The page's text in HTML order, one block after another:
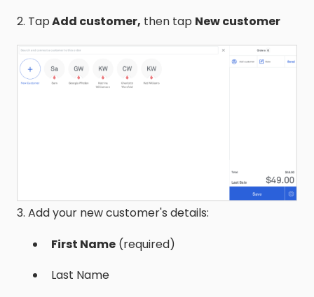
2. TapAdd customer, then tap New customer
3. Add your new customer's details:
First Name (required)
Last Name